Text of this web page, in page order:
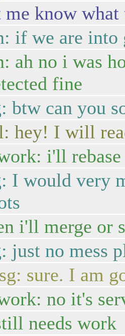
know what
if we are into
ah no i was
fine
btw can you
hey! I will
i'll
I would very
i'll merge or
just no mess
sure. I am
no it's
needs work